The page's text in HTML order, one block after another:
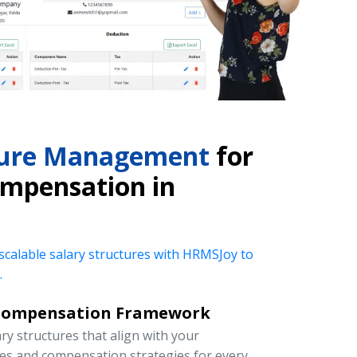
Management for
in
salary structures with HRMSJoy to
Framework
structures that align with your